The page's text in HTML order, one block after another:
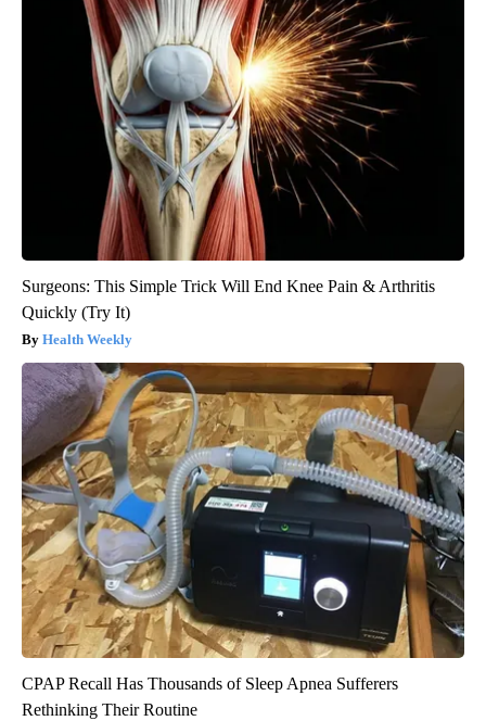
Surgeons: This Simple Trick Will End Knee Pain & Arthritis
Quickly (Try It)
Health Weekly
CPAP Recall Has Thousands of Sleep Apnea Sufferers
Rethinking Their Routine